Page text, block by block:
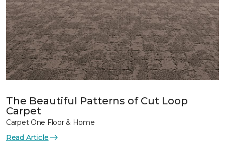
The Beautiful Patterns of Cut Loop
Carpet
Carpet One Floor & Home
Read Article